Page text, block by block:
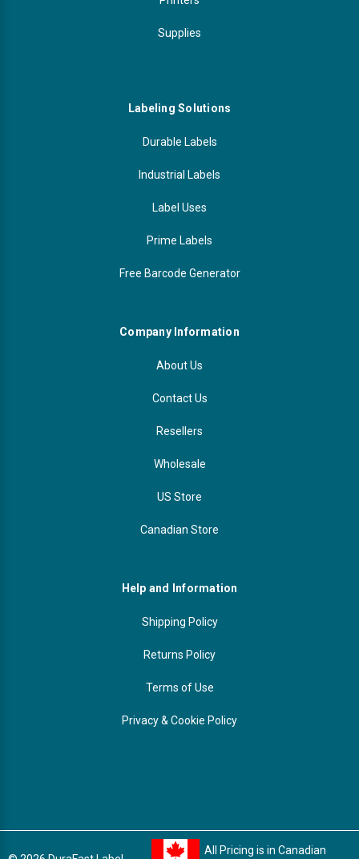
Supplies
Labeling Solutions
Durable Labels
Industrial Labels
Label Uses
Prime Labels
Free Barcode Generator
Company Information
About Us
Contact Us
Resellers
Wholesale
US Store
Canadian Store
Help and Information
Shipping Policy
Returns Policy
Terms of Use
Privacy & Cookie Policy
All Pricing is in Canadian